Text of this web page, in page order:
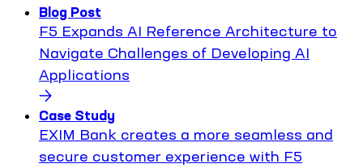
Blog Post
F5 Expands AI Reference Architecture to
Navigate Challenges of Developing AI
Applications
Case Study
EXIM Bank creates a more seamless and
secure customer experience with F5